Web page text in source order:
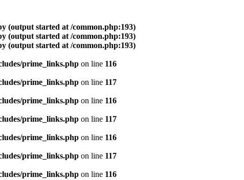
(output started at /common.php:193)
(output started at /common.php:193)
(output started at /common.php:193)
prime_links.php on line 116
prime_links.php on line 117
prime_links.php on line 116
prime_links.php on line 117
prime_links.php on line 116
prime_links.php on line 117
prime_links.php on line 116